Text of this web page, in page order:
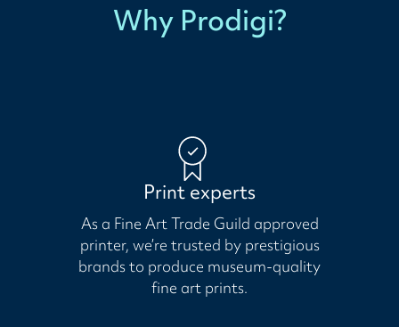
Why Prodigi?
Print experts
As a Fine Art Trade Guild approved
printer, we’re trusted by prestigious
brands to produce museum-quality
fine art prints.